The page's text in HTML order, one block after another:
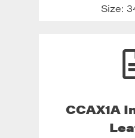
Size:
CCAX1A